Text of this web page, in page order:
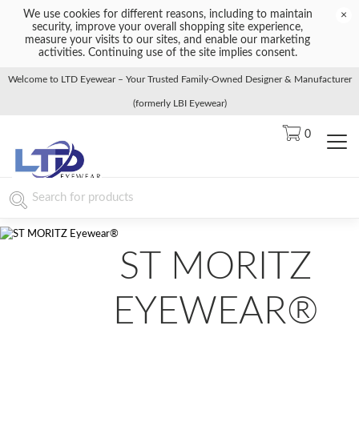
We use cookies for different reasons, including to maintain
security, improve your overall shopping site experience,
measure your visits to our sites, and enable our marketing
activities. Continuing use of the site implies consent.
×
Welcome to LTD Eyewear – Your Trusted Family-Owned Designer & Manufacturer
(formerly LBI Eyewear)
0
ST MORITZ
EYEWEAR®